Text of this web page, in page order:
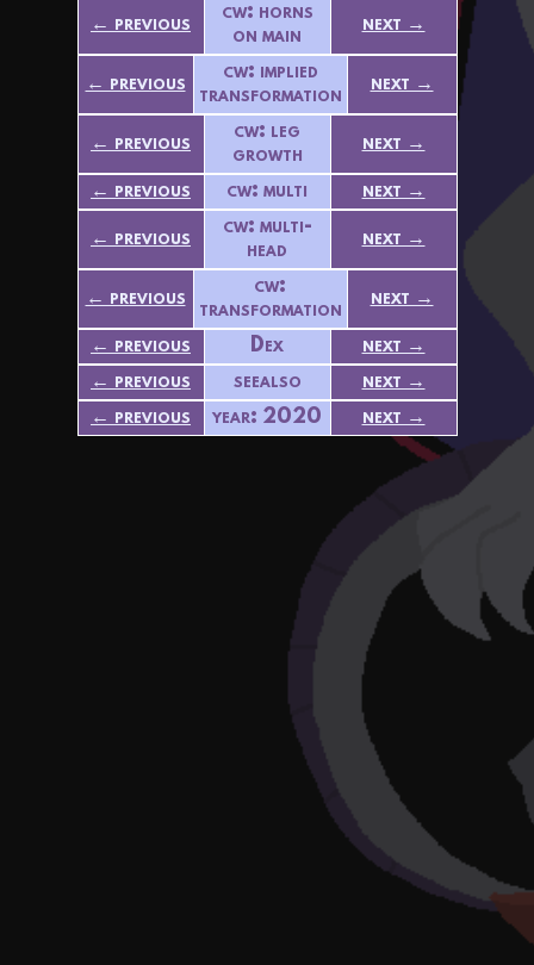
← previous
cw: horns
on main
next →
← previous
cw: implied
transformation
next →
← previous
cw: leg
growth
next →
← previous
cw: multi
next →
← previous
cw: multi-
head
next →
← previous
cw:
transformation
next →
← previous
Dex
next →
← previous
seealso
next →
← previous
year: 2020 next →